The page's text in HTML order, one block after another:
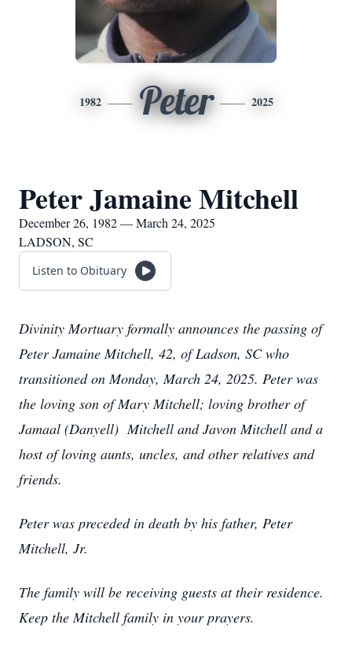
1982 Peter 2025
Peter Jamaine Mitchell
December 26, 1982 — March 24, 2025
LADSON, SC
Listen to Obituary
Divinity Mortuary formally announces the passing of
Peter Jamaine Mitchell, 42, of Ladson, SC who
transitioned on Monday, March 24, 2025. Peter was
the loving son of Mary Mitchell; loving brother of
Jamaal (Danyell) Mitchell and Javon Mitchell and a
host of loving aunts, uncles, and other relatives and
friends.
Peter was preceded in death by his father, Peter
Mitchell, Jr.
The family will be receiving guests at their residence.
Keep the Mitchell family in your prayers.